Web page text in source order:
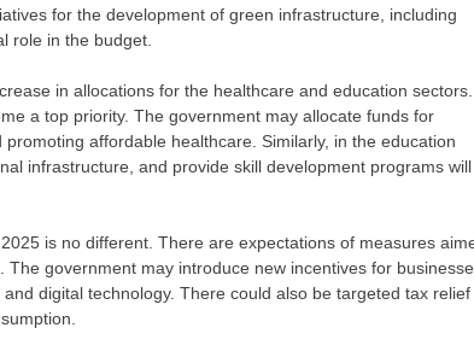
for the development of green infrastructure, including
role in the budget.
in allocations for the healthcare and education
a top priority. The government may allocate funds for
affordable healthcare. Similarly, in the education
infrastructure, and provide skill development programs will
is no different. There are expectations of measures
government may introduce new incentives for
digital technology. There could also be targeted tax